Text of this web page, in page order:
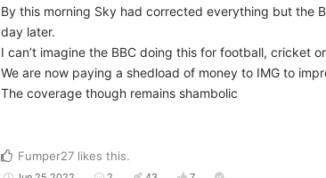
By this morning Sky had corrected everything but the
day later.
I can’t imagine the BBC doing this for football, cricket
We are now paying a shedload of money to IMG to
The coverage though remains shambolic
Fumper27 likes this.